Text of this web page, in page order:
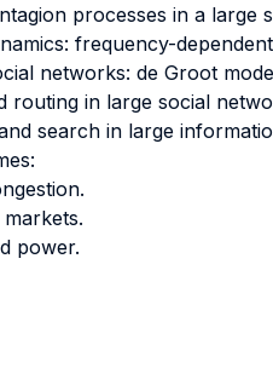
processes in a large
frequency-
networks: de Groot
routing in large social
search in large
power.